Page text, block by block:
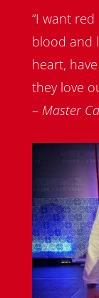
“I want
blood and
heart,
they love
– Master